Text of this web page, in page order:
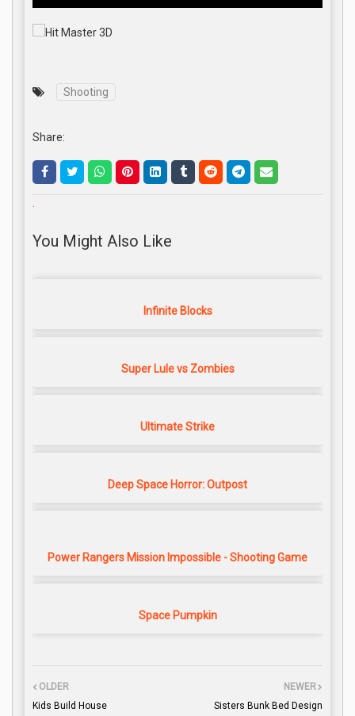
Shooting
Share:
.
You Might Also Like
Infinite Blocks
Super Lule vs Zombies
Ultimate Strike
Deep Space Horror: Outpost
Power Rangers Mission Impossible - Shooting Game
Space Pumpkin
NEWER
Sisters Bunk Bed Design
OLDER
Kids Build House